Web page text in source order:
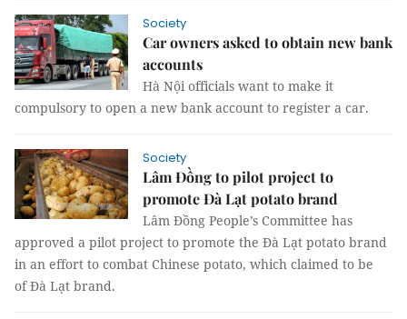
Society
Car owners asked to obtain new bank
accounts
Hà Nội officials want to make it
compulsory to open a new bank account to register a car.
Society
Lâm Đồng to pilot project to
promote Đà Lạt potato brand
Lâm Đồng People’s Committee has
approved a pilot project to promote the Đà Lạt potato brand
in an effort to combat Chinese potato, which claimed to be
of Đà Lạt brand.